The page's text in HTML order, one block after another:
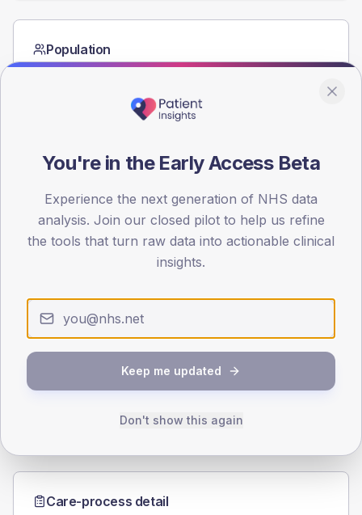
Population
Registered patients by age band and sex from the NDA
10
20
30
Type 2 Type 1
SEX SPLIT
(7.3%)
Female
43.8 (5.7%)
765
TYPE 1
Female
36.4 (66.2%)
Total
Care-process detail
You're in the Early Access Beta
Experience the next generation of NHS data
analysis. Join our closed pilot to help us refine
the tools that turn raw data into actionable clinical
insights.
Keep me updated
Don't show this again